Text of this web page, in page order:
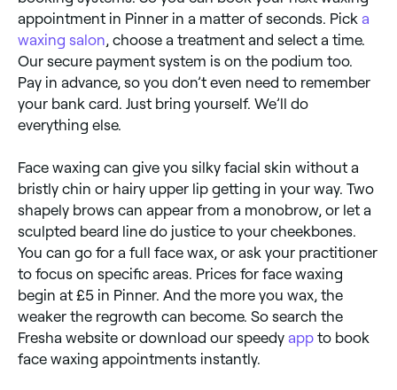
appointment in Pinner in a matter of seconds. Pick a
waxing salon , choose a treatment and select a time.
Our secure payment system is on the podium too.
Pay in advance, so you don’t even need to remember
your bank card. Just bring yourself. We’ll do
everything else.
Face waxing can give you silky facial skin without a
bristly chin or hairy upper lip getting in your way. Two
shapely brows can appear from a monobrow, or let a
sculpted beard line do justice to your cheekbones.
You can go for a full face wax, or ask your practitioner
to focus on specific areas. Prices for face waxing
begin at £5 in Pinner. And the more you wax, the
weaker the regrowth can become. So search the
Fresha website or download our speedy app to book
face waxing appointments instantly.